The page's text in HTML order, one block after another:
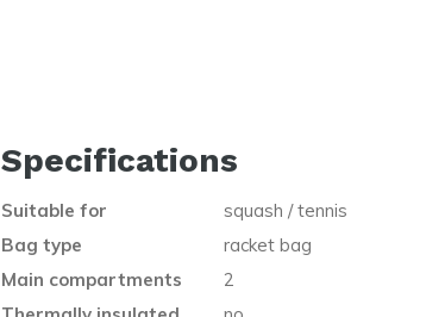
Specifications
Suitable for
squash / tennis
Bag type
racket bag
Main compartments
2